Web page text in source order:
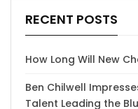
RECENT POSTS
How Long Will New
Ben Chilwell
Talent Leading the